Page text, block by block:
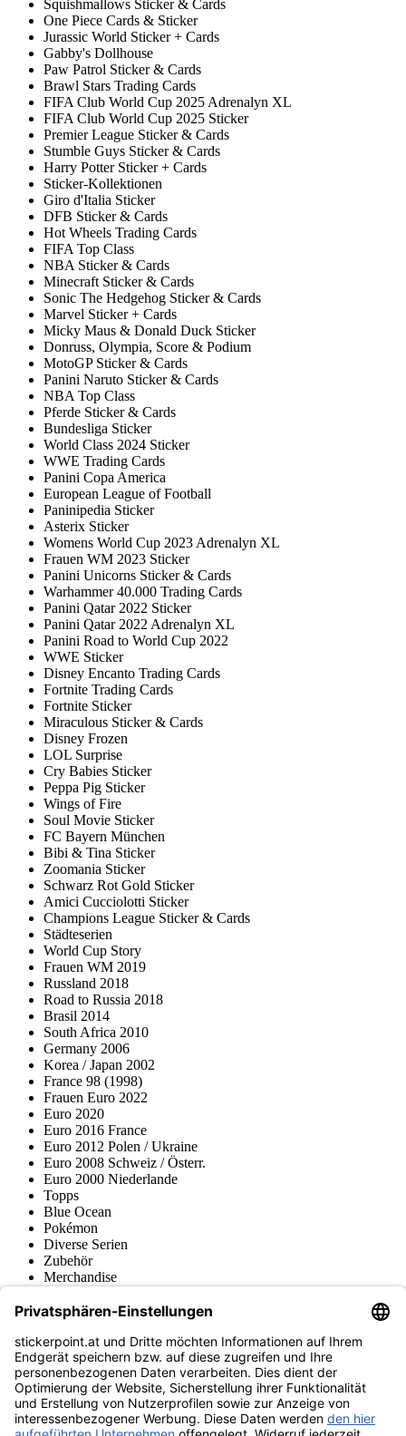
Squishmallows Sticker & Cards
One Piece Cards & Sticker
Jurassic World Sticker + Cards
Gabby's Dollhouse
Paw Patrol Sticker & Cards
Brawl Stars Trading Cards
FIFA Club World Cup 2025 Adrenalyn XL
FIFA Club World Cup 2025 Sticker
Premier League Sticker & Cards
Stumble Guys Sticker & Cards
Harry Potter Sticker + Cards
Sticker-Kollektionen
Giro d'Italia Sticker
DFB Sticker & Cards
Hot Wheels Trading Cards
FIFA Top Class
NBA Sticker & Cards
Minecraft Sticker & Cards
Sonic The Hedgehog Sticker & Cards
Marvel Sticker + Cards
Micky Maus & Donald Duck Sticker
Donruss, Olympia, Score & Podium
MotoGP Sticker & Cards
Panini Naruto Sticker & Cards
NBA Top Class
Pferde Sticker & Cards
Bundesliga Sticker
World Class 2024 Sticker
WWE Trading Cards
Panini Copa America
European League of Football
Paninipedia Sticker
Asterix Sticker
Womens World Cup 2023 Adrenalyn XL
Frauen WM 2023 Sticker
Panini Unicorns Sticker & Cards
Warhammer 40.000 Trading Cards
Panini Qatar 2022 Sticker
Panini Qatar 2022 Adrenalyn XL
Panini Road to World Cup 2022
WWE Sticker
Disney Encanto Trading Cards
Fortnite Trading Cards
Fortnite Sticker
Miraculous Sticker & Cards
Disney Frozen
LOL Surprise
Cry Babies Sticker
Peppa Pig Sticker
Wings of Fire
Soul Movie Sticker
FC Bayern München
Bibi & Tina Sticker
Zoomania Sticker
Schwarz Rot Gold Sticker
Amici Cucciolotti Sticker
Champions League Sticker & Cards
Städteserien
World Cup Story
Frauen WM 2019
Russland 2018
Road to Russia 2018
Brasil 2014
South Africa 2010
Germany 2006
Korea / Japan 2002
France 98 (1998)
Frauen Euro 2022
Euro 2020
Euro 2016 France
Euro 2012 Polen / Ukraine
Euro 2008 Schweiz / Österr.
Euro 2000 Niederlande
Topps
Blue Ocean
Pokémon
Diverse Serien
Zubehör
Merchandise
Fußball-Turniere
stickerpoint.at Newsletter
Jetzt anmelden für Neuheiten und Angebote:
stickerpoint.at
ImpressumDatenschutz AGBWiderrufsbelehrung und Muster-